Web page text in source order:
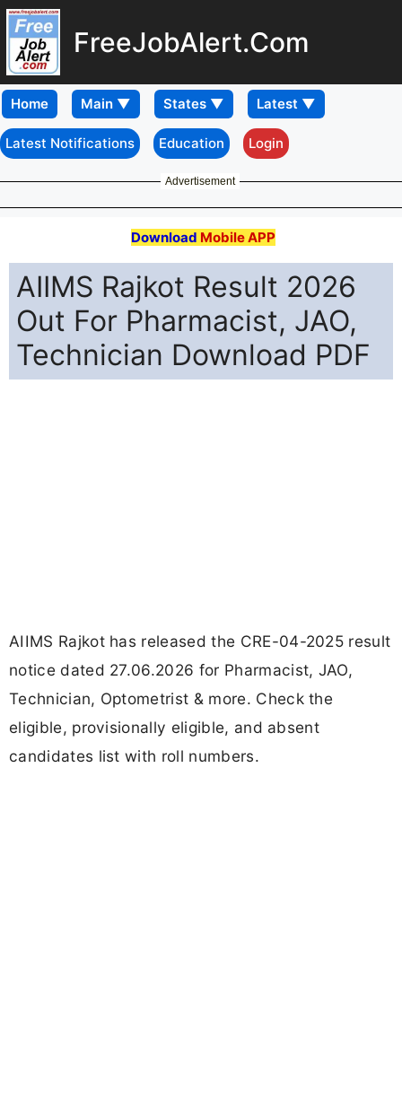
FreeJobAlert.Com
Home
Latest Notifications Education Login
Advertisement
Download Mobile APP
AIIMS Rajkot Result 2026
Out For Pharmacist, JAO,
Technician Download PDF
AIIMS Rajkot has released the CRE-04-2025 result
notice dated 27.06.2026 for Pharmacist, JAO,
Technician, Optometrist & more. Check the
eligible, provisionally eligible, and absent
candidates list with roll numbers.